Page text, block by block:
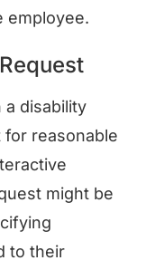
employee.
a disability
reasonable
might be
to their